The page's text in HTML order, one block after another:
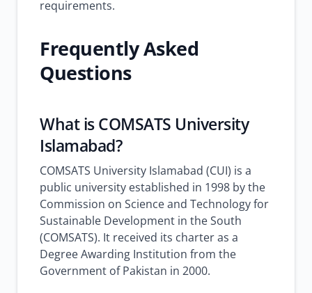
requirements.
Frequently Asked
Questions
What is COMSATS University
Islamabad?
COMSATS University Islamabad (CUI) is a
public university established in 1998 by the
Commission on Science and Technology for
Sustainable Development in the South
(COMSATS). It received its charter as a
Degree Awarding Institution from the
Government of Pakistan in 2000.